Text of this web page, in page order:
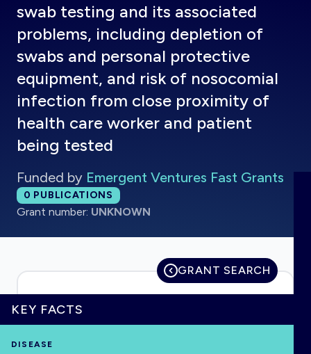
HOME
EXPLORE
OUTBREAKS
swab testing and its associated
problems, including depletion of
swabs and personal protective
equipment, and risk of nosocomial
infection from close proximity of
health care worker and patient
being tested
Funded by Emergent Ventures Fast Grants
Total publications:
0 PUBLICATIONS
Grant number: UNKNOWN
GRANT SEARCH
KEY FACTS
DISEASE